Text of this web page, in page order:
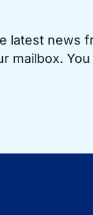
latest news
mailbox.